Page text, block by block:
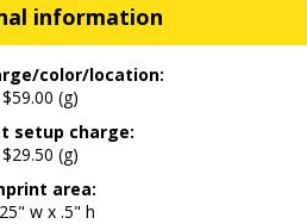
information
color/location:
$59.00 (g)
setup charge:
$29.50 (g)
area:
w x .5" h